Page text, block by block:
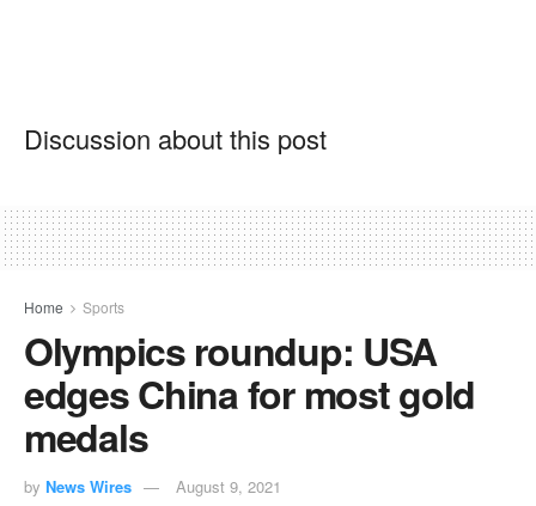
Discussion about this post
Home Sports
Olympics roundup: USA
edges China for most gold
medals
by News Wires August 9, 2021